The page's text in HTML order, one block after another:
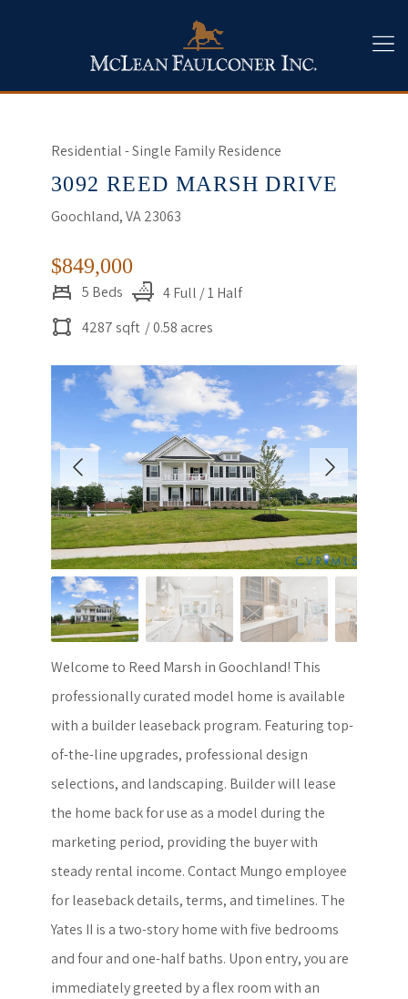
Residential - Single Family Residence
3092 REED MARSH DRIVE
Goochland, VA 23063
$849,000
5 Beds
4 Full / 1 Half
4287 sqft / 0.58 acres
Welcome to Reed Marsh in Goochland! This
professionally curated model home is available
with a builder leaseback program. Featuring top-
of-the-line upgrades, professional design
selections, and landscaping. Builder will lease
the home back for use as a model during the
marketing period, providing the buyer with
steady rental income. Contact Mungo employee
for leaseback details, terms, and timelines. The
Yates II is a two-story home with five bedrooms
and four and one-half baths. Upon entry, you are
immediately greeted by a flex room with an